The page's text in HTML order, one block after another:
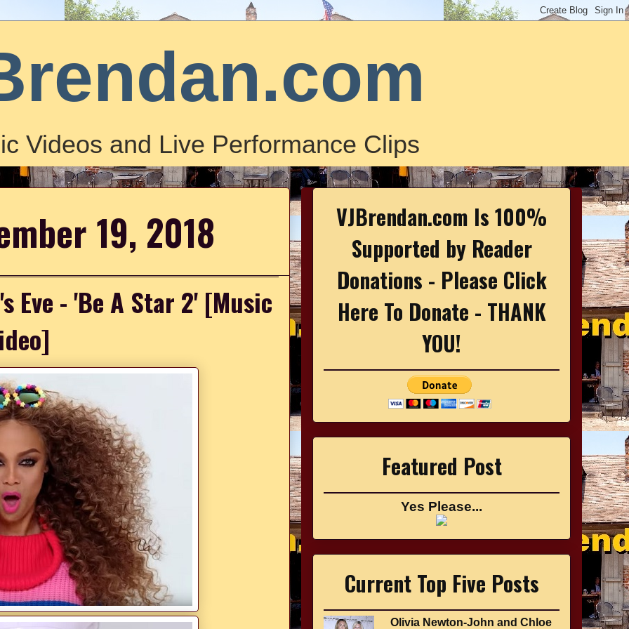
Videos and Live Performance Clips
19, 2018
Eve - 'Be A Star 2' [Music
VJBrendan.com Is 100%
Supported by Reader
Donations - Please Click
Here To Donate - THANK
YOU!
Featured Post
Yes Please...
Current Top Five Posts
Olivia Newton-John and Chloe